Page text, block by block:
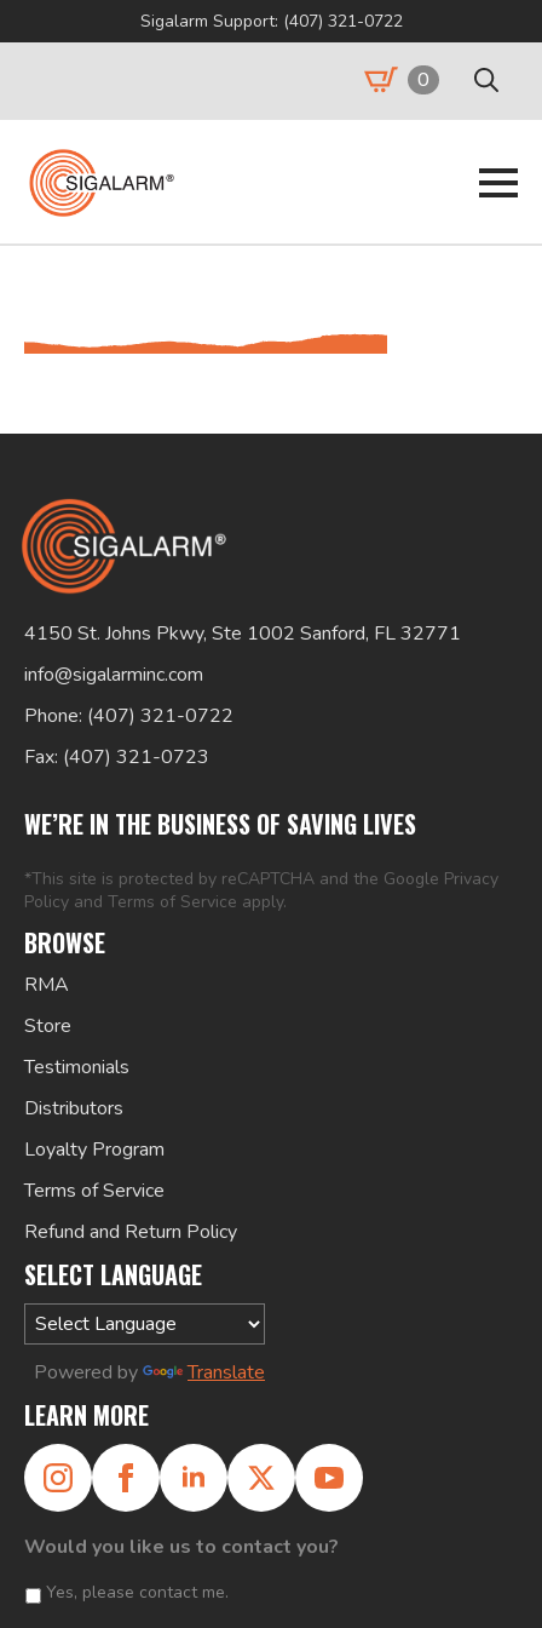
Sigalarm Support: (407) 321-0722
Search
0
Search
4150 St. Johns Pkwy, Ste 1002 Sanford, FL 32771
info@sigalarminc.com
Phone: (407) 321-0722
Fax: (407) 321-0723
WE’RE IN THE BUSINESS OF SAVING LIVES
*This site is protected by reCAPTCHA and the Google Privacy
Policy and Terms of Service apply.
BROWSE
RMA
Store
Testimonials
Distributors
Loyalty Program
Terms of Service
Refund and Return Policy
SELECT LANGUAGE
Powered by Translate
LEARN MORE
Would you like us to contact you?
Yes, please contact me.